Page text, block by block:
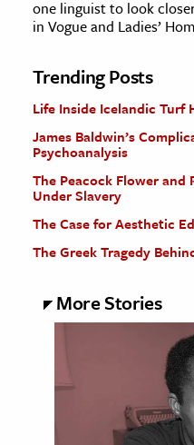
one linguist to look
in Vogue and Ladies’
Trending Posts
Life Inside Icelandic Turf
James Baldwin’s
Psychoanalysis
The Peacock Flower and
Under Slavery
The Case for Aesthetic
The Greek Tragedy
More Stories